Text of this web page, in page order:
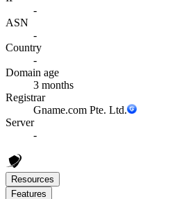
-
ASN
-
Country
-
Domain age
3 months
Registrar
Gname.com Pte. Ltd.
Server
-
Resources
Features